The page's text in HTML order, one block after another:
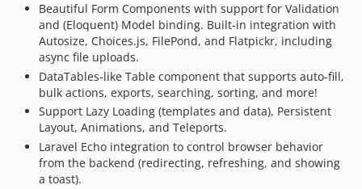
0.6.11
0.6.10
0.6.9
0.6.8
0.6.7
0.6.6
0.6.4
0.6.3
Beautiful Form Components with support for Validation
and (Eloquent) Model binding. Built-in integration with
Autosize, Choices.js, FilePond, and Flatpickr, including
async file uploads.
DataTables-like Table component that supports auto-fill,
bulk actions, exports, searching, sorting, and more!
Support Lazy Loading (templates and data), Persistent
Layout, Animations, and Teleports.
Laravel Echo integration to control browser behavior
from the backend (redirecting, refreshing, and showing
a toast).